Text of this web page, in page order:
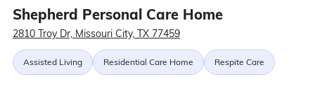
Shepherd Personal Care Home
2810 Troy Dr, Missouri City, TX 77459
Assisted Living Residential Care Home Respite Care